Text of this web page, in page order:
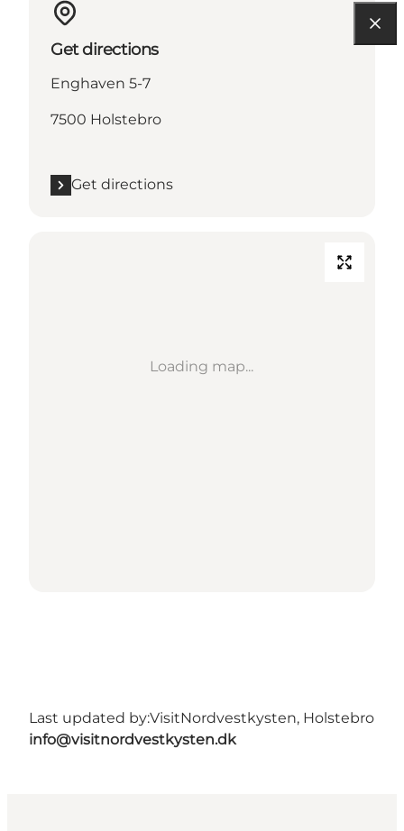
Get directions
Enghaven 5-7
7500 Holstebro
Get directions
Loading map...
Last updated by:VisitNordvestkysten, Holstebro
info@visitnordvestkysten.dk